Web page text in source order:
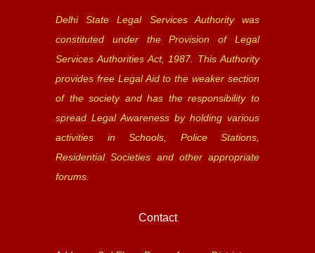
Delhi State Legal Services Authority was
constituted under the Provision of Legal
Services Authorities Act, 1987. This Authority
provides free Legal Aid to the weaker section
of the society and has the responsibility to
spread Legal Awareness by holding various
activities in Schools, Police Stations,
Residential Societies and other appropriate
forums.
Contact